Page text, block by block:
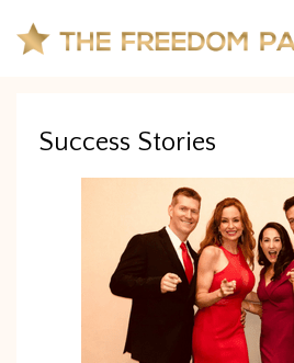
Success Stories